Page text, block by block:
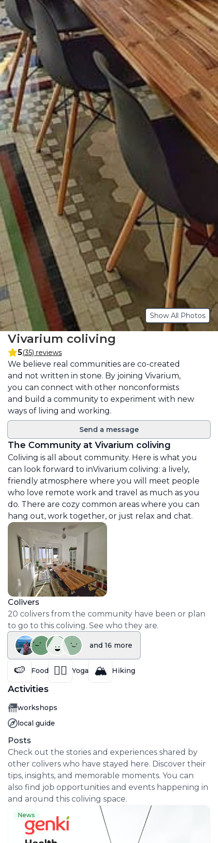
Show All Photos
Vivarium coliving
5(35) reviews
Description
We believe real communities are co-created
and not written in stone. By joining Vivarium,
you can connect with other nonconformists
and build a community to experiment with new
ways of living and working.
Send a message
The Community at Vivarium coliving
Coliving is all about community. Here is what you
can look forward to inVivarium coliving: a lively,
friendly atmosphere where you will meet people
who love remote work and travel as much as you
do. There are cozy common areas where you can
hang out, work together, or just relax and chat.
Colivers
20 colivers from the community have been or plan
to go to this coliving. See who they are.
and 16 more
🍉 Food 🧘‍♀️ Yoga 🏔️ Hiking
Activities
Activity
workshops
Activity
local guide
Posts
Check out the stories and experiences shared by
other colivers who have stayed here. Discover their
tips, insights, and memorable moments. You can
also find job opportunities and events happening in
and around this coliving space.
News